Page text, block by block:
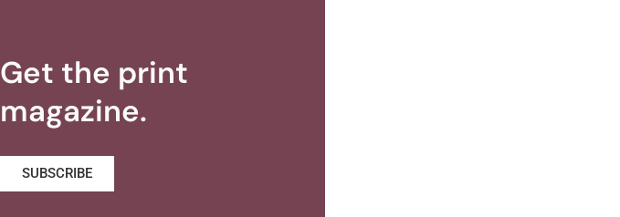
Get the print
magazine.
SUBSCRIBE